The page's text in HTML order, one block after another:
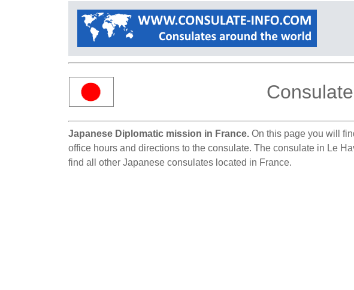
Japanese Diplomatic mission in France. On this page you will
office hours and directions to the consulate. The consulate in Le
find all other Japanese consulates located in France.